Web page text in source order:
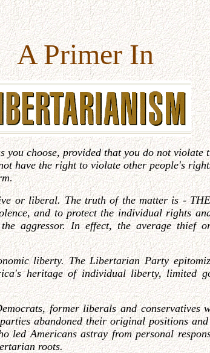
A Primer In
choose, provided that you do not violate
have the right to violate other people's
.
or liberal. The truth of the matter is -
and to protect the individual rights
aggressor. In effect, the average thief
liberty. The Libertarian Party
heritage of individual liberty, limited
former liberals and conservatives
abandoned their original positions
led Americans astray from personal
roots.